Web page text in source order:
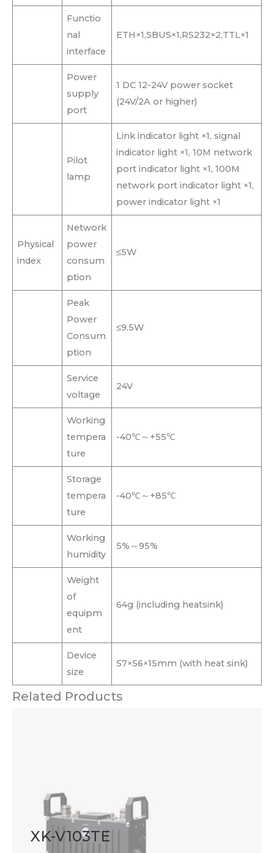
Functio
nal
interface
ETH×1,SBUS×1,RS232×2,TTL×1
Power
supply
port
1 DC 12-24V power socket
(24V/2A or higher)
Pilot
lamp
Link indicator light ×1, signal
indicator light ×1, 10M network
port indicator light ×1, 100M
network port indicator light ×1,
power indicator light ×1
Physical
index
Network
power
consum
ption
≤5W
Peak
Power
Consum
ption
≤9.5W
Service
voltage
24V
Working
tempera
ture
-40℃～+55℃
Storage
tempera
ture
-40℃～+85℃
Working
humidity
5%～95%
Weight
of
equipm
ent
64g (including heatsink)
Device
size
57×56×15mm (with heat sink)
Related Products
XK-V103TE